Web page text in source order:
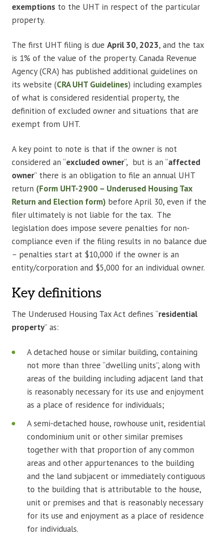
exemptions to the UHT in respect of the particular
property.
The first UHT filing is due April 30, 2023, and the tax
is 1% of the value of the property. Canada Revenue
Agency (CRA) has published additional guidelines on
its website (CRA UHT Guidelines) including examples
of what is considered residential property, the
definition of excluded owner and situations that are
exempt from UHT.
A key point to note is that if the owner is not
considered an “excluded owner“, but is an “affected
owner” there is an obligation to file an annual UHT
return (Form UHT-2900 – Underused Housing Tax
Return and Election form) before April 30, even if the
filer ultimately is not liable for the tax. The
legislation does impose severe penalties for non-
compliance even if the filing results in no balance due
– penalties start at $10,000 if the owner is an
entity/corporation and $5,000 for an individual owner.
Key definitions
The Underused Housing Tax Act defines “residential
property” as:
A detached house or similar building, containing
not more than three “dwelling units”, along with
areas of the building including adjacent land that
is reasonably necessary for its use and enjoyment
as a place of residence for individuals;
A semi-detached house, rowhouse unit, residential
condominium unit or other similar premises
together with that proportion of any common
areas and other appurtenances to the building
and the land subjacent or immediately contiguous
to the building that is attributable to the house,
unit or premises and that is reasonably necessary
for its use and enjoyment as a place of residence
for individuals.